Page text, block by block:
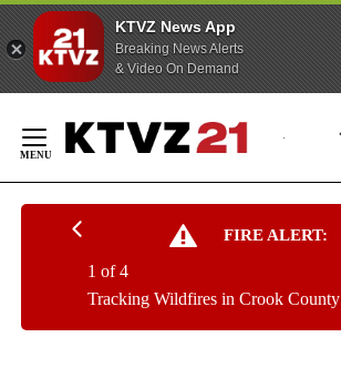
KTVZ News App
Breaking News Alerts
& Video On Demand
Content
FIRE ALERT:
Tracking Wildfires in Crook County
1 of 4